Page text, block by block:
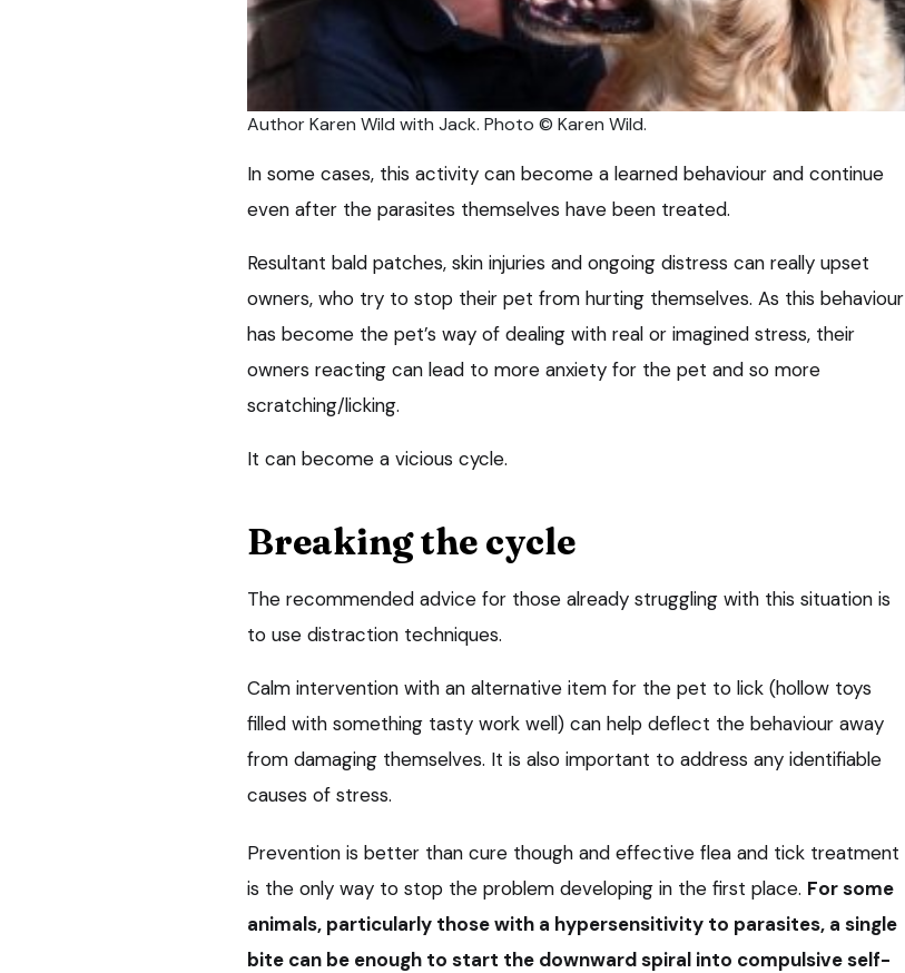
Author Karen Wild with Jack. Photo © Karen Wild.
In some cases, this activity can become a learned behaviour and continue
even after the parasites themselves have been treated.
Resultant bald patches, skin injuries and ongoing distress can really upset
owners, who try to stop their pet from hurting themselves. As this behaviour
has become the pet’s way of dealing with real or imagined stress, their
owners reacting can lead to more anxiety for the pet and so more
scratching/licking.
It can become a vicious cycle.
Breaking the cycle
The recommended advice for those already struggling with this situation is
to use distraction techniques.
Calm intervention with an alternative item for the pet to lick (hollow toys
filled with something tasty work well) can help deflect the behaviour away
from damaging themselves. It is also important to address any identifiable
causes of stress.
Prevention is better than cure though and effective flea and tick treatment
is the only way to stop the problem developing in the first place. For some
animals, particularly those with a hypersensitivity to parasites, a single
bite can be enough to start the downward spiral into compulsive self-